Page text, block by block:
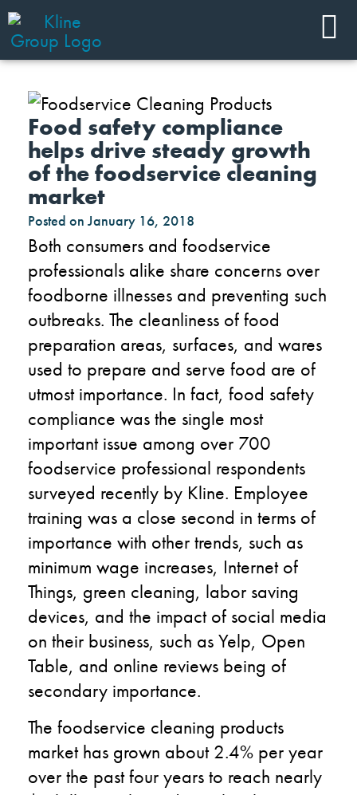
Food safety compliance
helps drive steady growth
of the foodservice cleaning
market
Posted on January 16, 2018
Both consumers and foodservice
professionals alike share concerns over
foodborne illnesses and preventing such
outbreaks. The cleanliness of food
preparation areas, surfaces, and wares
used to prepare and serve food are of
utmost importance. In fact, food safety
compliance was the single most
important issue among over 700
foodservice professional respondents
surveyed recently by Kline. Employee
training was a close second in terms of
importance with other trends, such as
minimum wage increases, Internet of
Things, green cleaning, labor saving
devices, and the impact of social media
on their business, such as Yelp, Open
Table, and online reviews being of
secondary importance.
The foodservice cleaning products
market has grown about 2.4% per year
over the past four years to reach nearly